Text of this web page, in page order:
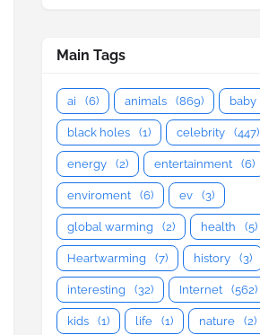
Main Tags
ai (6) animals (869) baby
black holes (1) celebrity (447)
energy (2) entertainment (6)
enviroment (6) ev (3)
global warming (2) health (5)
Heartwarming (7) history (3)
interesting (32) Internet (562)
kids (1) life (1) nature (2)